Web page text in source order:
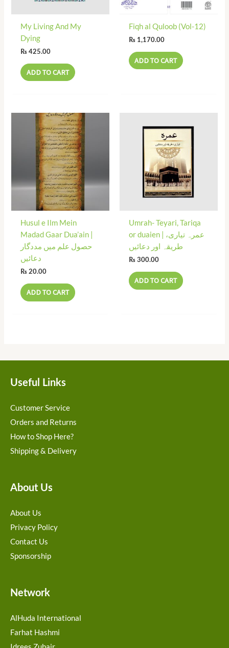
My Living And My
Dying
₨425.00
ADD TO CART
Fiqh al Quloob (Vol-12)
₨1,170.00
ADD TO CART
Husul e Ilm Mein
Madad Gaar Dua’ain |
حصول علم میں مددگار
دعائیں
₨20.00
ADD TO CART
Umrah- Teyari, Tariqa
or duaien | عمرہ تیاری،
طریقہ اور دعائیں
₨300.00
ADD TO CART
Useful Links
Customer Service
Orders and Returns
How to Shop Here?
Shipping & Delivery
About Us
About Us
Privacy Policy
Contact Us
Sponsorship
Network
AlHuda International
Farhat Hashmi